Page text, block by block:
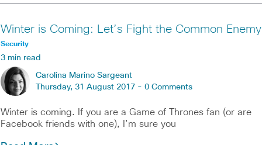
Winter is Coming: Let’s Fight the Common Enemy
Security
3 min read
Carolina Marino Sargeant
Thursday, 31 August 2017 - 0 Comments
Winter is coming. If you are a Game of Thrones fan (or are
Facebook friends with one), I’m sure you